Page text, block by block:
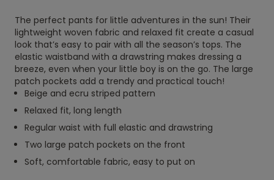
The perfect pants for little adventures in the sun! Their
lightweight woven fabric and relaxed fit create a casual
look that’s easy to pair with all the season’s tops. The
elastic waistband with a drawstring makes dressing a
breeze, even when your little boy is on the go. The large
patch pockets add a trendy and practical touch!
Beige and ecru striped pattern
Relaxed fit, long length
Regular waist with full elastic and drawstring
Two large patch pockets on the front
Soft, comfortable fabric, easy to put on